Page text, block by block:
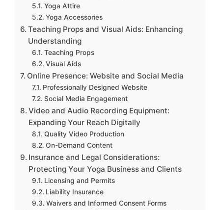
Yoga Attire
Yoga Accessories
Teaching Props and Visual Aids: Enhancing
Understanding
Teaching Props
Visual Aids
Online Presence: Website and Social Media
Professionally Designed Website
Social Media Engagement
Video and Audio Recording Equipment:
Expanding Your Reach Digitally
Quality Video Production
On-Demand Content
Insurance and Legal Considerations:
Protecting Your Yoga Business and Clients
Licensing and Permits
Liability Insurance
Waivers and Informed Consent Forms